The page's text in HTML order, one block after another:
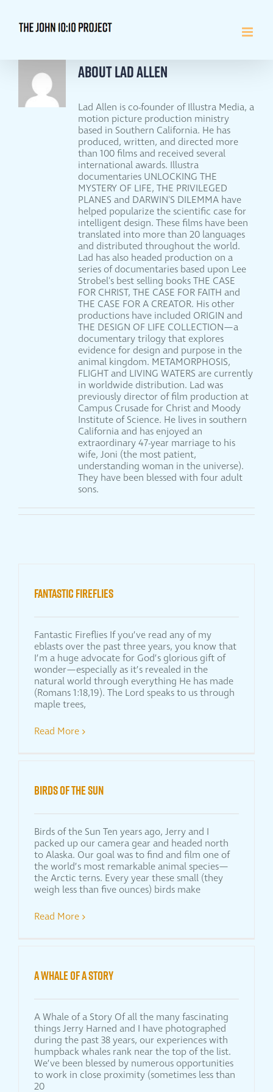
content
AboutLad Allen
Lad Allen is co-founder of Illustra Media, a
motion picture production ministry
based in Southern California. He has
produced, written, and directed more
than 100 films and received several
international awards. Illustra
documentaries UNLOCKING THE
MYSTERY OF LIFE, THE PRIVILEGED
PLANES and DARWIN'S DILEMMA have
helped popularize the scientific case for
intelligent design. These films have been
translated into more than 20 languages
and distributed throughout the world.
Lad has also headed production on a
series of documentaries based upon Lee
Strobel's best selling books THE CASE
FOR CHRIST, THE CASE FOR FAITH and
THE CASE FOR A CREATOR. His other
productions have included ORIGIN and
THE DESIGN OF LIFE COLLECTION—a
documentary trilogy that explores
evidence for design and purpose in the
animal kingdom. METAMORPHOSIS,
FLIGHT and LIVING WATERS are currently
in worldwide distribution. Lad was
previously director of film production at
Campus Crusade for Christ and Moody
Institute of Science. He lives in southern
California and has enjoyed an
extraordinary 47-year marriage to his
wife, Joni (the most patient,
understanding woman in the universe).
They have been blessed with four adult
sons.
FANTASTIC FIREFLIES
Fantastic Fireflies If you’ve read any of my
eblasts over the past three years, you know that
I’m a huge advocate for God’s glorious gift of
wonder—especially as it’s revealed in the
natural world through everything He has made
(Romans 1:18,19). The Lord speaks to us through
maple trees,
Read More
BIRDS OF THE SUN
Birds of the Sun Ten years ago, Jerry and I
packed up our camera gear and headed north
to Alaska. Our goal was to find and film one of
the world’s most remarkable animal species—
the Arctic terns. Every year these small (they
weigh less than five ounces) birds make
Read More
A WHALE OF A STORY
A Whale of a Story Of all the many fascinating
things Jerry Harned and I have photographed
during the past 38 years, our experiences with
humpback whales rank near the top of the list.
We’ve been blessed by numerous opportunities
to work in close proximity (sometimes less than
20